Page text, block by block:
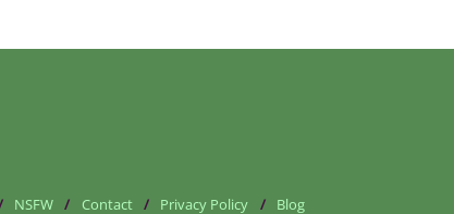
NSFW / Contact / Privacy Policy / Blog